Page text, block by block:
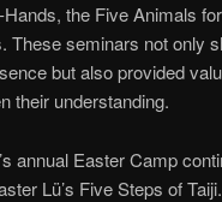
the Five Animals
These seminars not only
but also provided
their understanding.
annual Easter Camp
Lü’s Five Steps of